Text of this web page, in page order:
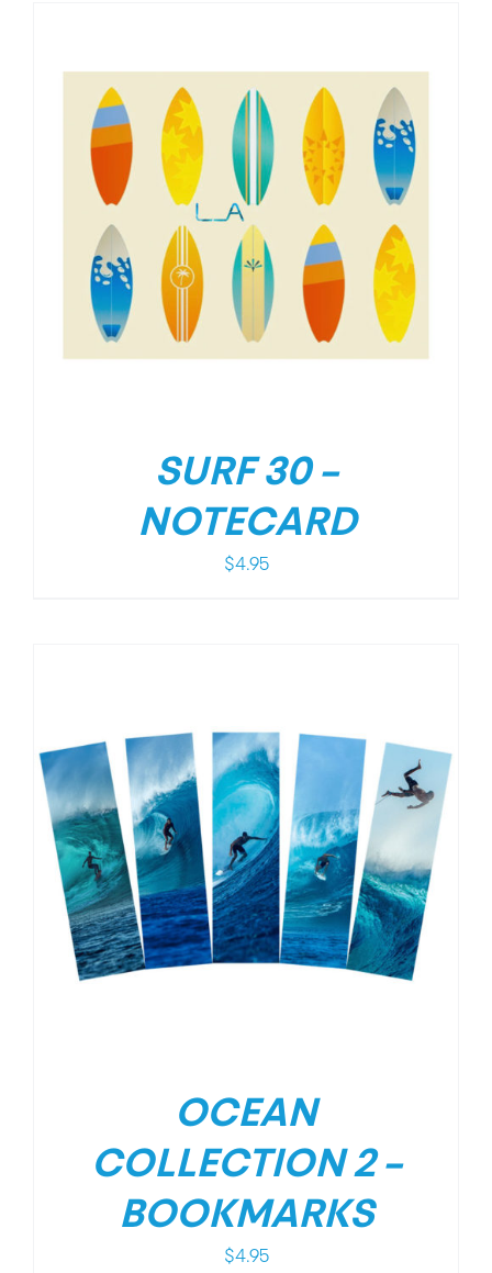
SURF 30 –
NOTECARD
$4.95
OCEAN
COLLECTION 2 –
BOOKMARKS
$4.95